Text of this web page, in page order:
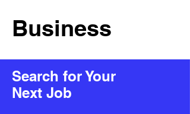
Business
Search for Your
Next Job